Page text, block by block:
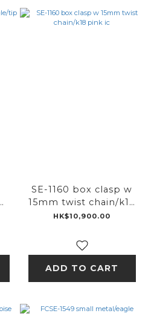
SE-1160 box clasp w
15mm twist chain/k18
pink ic
HK$10,900.00
ADD TO CART